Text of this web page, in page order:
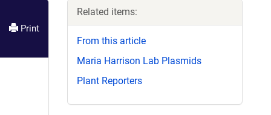
Print
Related items:
From this article
Maria Harrison Lab Plasmids
Plant Reporters